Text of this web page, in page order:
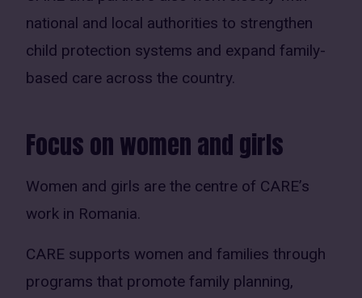
national and local authorities to strengthen
child protection systems and expand family-
based care across the country.
Focus on women and girls
Women and girls are the centre of CARE’s
work in Romania.
CARE supports women and families through
programs that promote family planning,